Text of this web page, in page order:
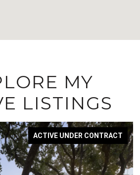
MY
LISTINGS
ACTIVE UNDER CONTRACT